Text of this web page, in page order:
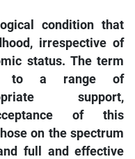
condition that
irrespective of
status. The term
to a range of
support,
of this
on the spectrum
full and effective